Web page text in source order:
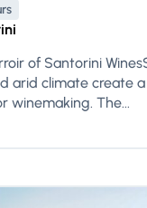
of Santorini
arid climate create
winemaking. The...